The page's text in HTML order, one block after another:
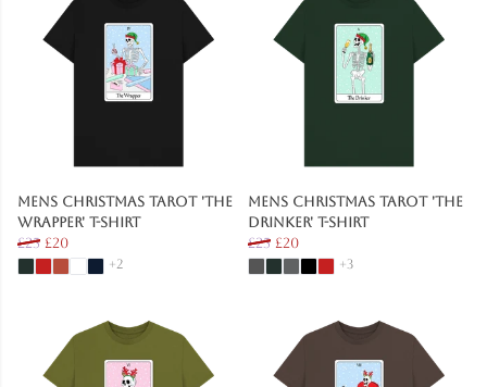
Mens Christmas Tarot 'The
Wrapper' T-Shirt
£25 £20
+2
Mens Christmas Tarot 'The
Drinker' T-Shirt
£25 £20
+3